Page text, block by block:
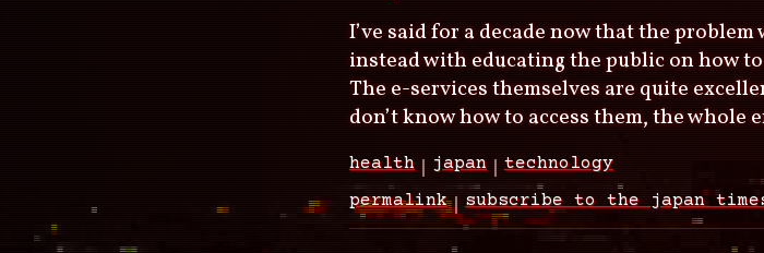
I’ve said for a decade now that the
instead with educating the public on how
The e-services themselves are quite
don’t know how to access them, the whole
health japan
technology
permalink
subscribe to the japan